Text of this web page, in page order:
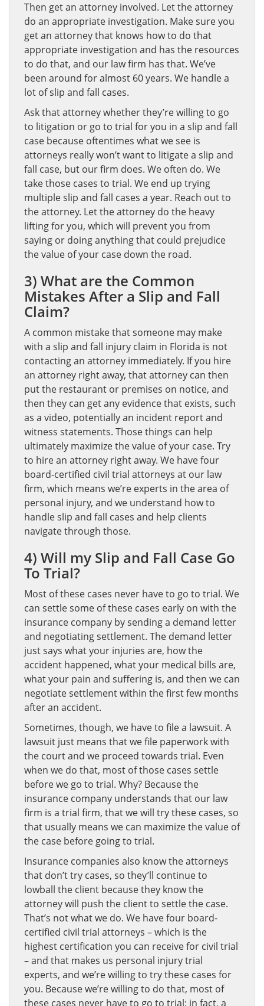
Then get an attorney involved. Let the attorney
do an appropriate investigation. Make sure you
get an attorney that knows how to do that
appropriate investigation and has the resources
to do that, and our law firm has that. We’ve
been around for almost 60 years. We handle a
lot of slip and fall cases.
Ask that attorney whether they’re willing to go
to litigation or go to trial for you in a slip and fall
case because oftentimes what we see is
attorneys really won’t want to litigate a slip and
fall case, but our firm does. We often do. We
take those cases to trial. We end up trying
multiple slip and fall cases a year. Reach out to
the attorney. Let the attorney do the heavy
lifting for you, which will prevent you from
saying or doing anything that could prejudice
the value of your case down the road.
3) What are the Common
Mistakes After a Slip and Fall
Claim?
A common mistake that someone may make
with a slip and fall injury claim in Florida is not
contacting an attorney immediately. If you hire
an attorney right away, that attorney can then
put the restaurant or premises on notice, and
then they can get any evidence that exists, such
as a video, potentially an incident report and
witness statements. Those things can help
ultimately maximize the value of your case. Try
to hire an attorney right away. We have four
board-certified civil trial attorneys at our law
firm, which means we’re experts in the area of
personal injury, and we understand how to
handle slip and fall cases and help clients
navigate through those.
4) Will my Slip and Fall Case Go
To Trial?
Most of these cases never have to go to trial. We
can settle some of these cases early on with the
insurance company by sending a demand letter
and negotiating settlement. The demand letter
just says what your injuries are, how the
accident happened, what your medical bills are,
what your pain and suffering is, and then we can
negotiate settlement within the first few months
after an accident.
Sometimes, though, we have to file a lawsuit. A
lawsuit just means that we file paperwork with
the court and we proceed towards trial. Even
when we do that, most of those cases settle
before we go to trial. Why? Because the
insurance company understands that our law
firm is a trial firm, that we will try these cases, so
that usually means we can maximize the value of
the case before going to trial.
Insurance companies also know the attorneys
that don’t try cases, so they’ll continue to
lowball the client because they know the
attorney will push the client to settle the case.
That’s not what we do. We have four board-
certified civil trial attorneys – which is the
highest certification you can receive for civil trial
– and that makes us personal injury trial
experts, and we’re willing to try these cases for
you. Because we’re willing to do that, most of
these cases never have to go to trial; in fact, a